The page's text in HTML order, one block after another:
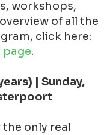
workshops,
of all the
click here:
page.
| Sunday,
only real